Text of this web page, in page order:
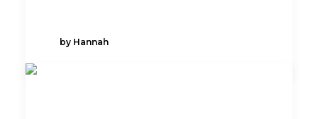
by Hannah